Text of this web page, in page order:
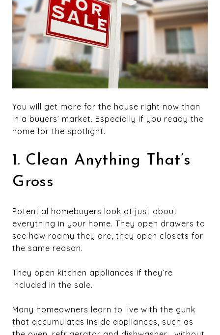
You will get more for the house right now than
in a buyers’ market. Especially if you ready the
home for the spotlight.
1. Clean Anything That’s
Gross
Potential homebuyers look at just about
everything in your home. They open drawers to
see how roomy they are, they open closets for
the same reason.
They open kitchen appliances if they’re
included in the sale.
Many homeowners learn to live with the gunk
that accumulates inside appliances, such as